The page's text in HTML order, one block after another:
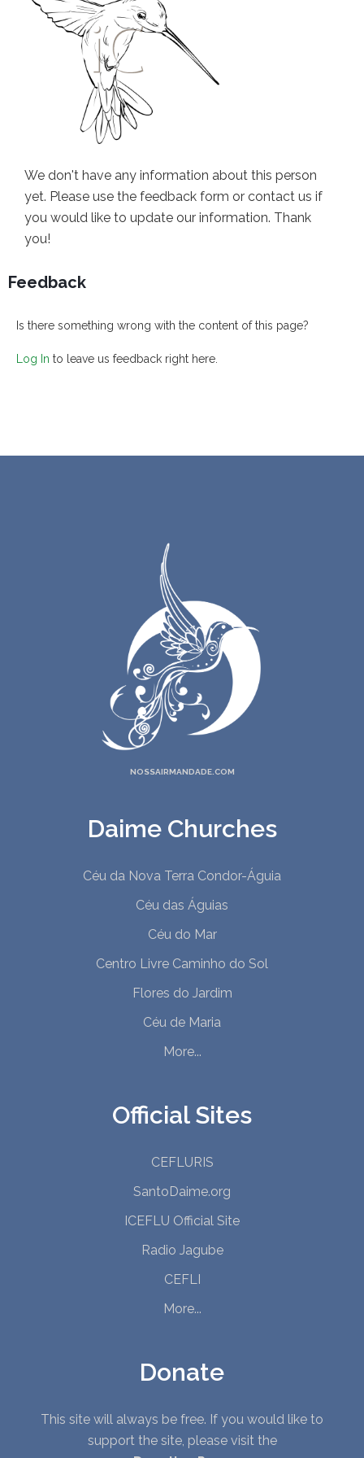
We don't have any information about this person
yet. Please use the feedback form or contact us if
you would like to update our information. Thank
you!
Feedback
Is there something wrong with the content of this page?
Log In to leave us feedback right here.
NOSSAIRMANDADE.COM
Daime Churches
Céu da Nova Terra Condor-Águia
Céu das Águias
Céu do Mar
Centro Livre Caminho do Sol
Flores do Jardim
Céu de Maria
More...
Official Sites
CEFLURIS
SantoDaime.org
ICEFLU Official Site
Radio Jagube
CEFLI
More...
Donate
This site will always be free. If you would like to
support the site, please visit the